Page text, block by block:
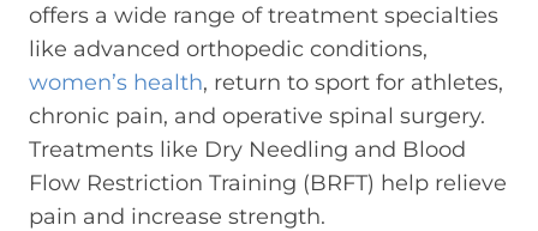
offers a wide range of treatment specialties
like advanced orthopedic conditions,
women’s health, return to sport for athletes,
chronic pain, and operative spinal surgery.
Treatments like Dry Needling and Blood
Flow Restriction Training (BRFT) help relieve
pain and increase strength.